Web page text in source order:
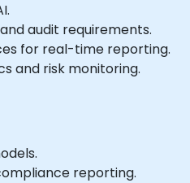
audit requirements.
for real-time reporting.
and risk monitoring.
reporting.